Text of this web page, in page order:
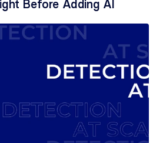
Before Adding AI